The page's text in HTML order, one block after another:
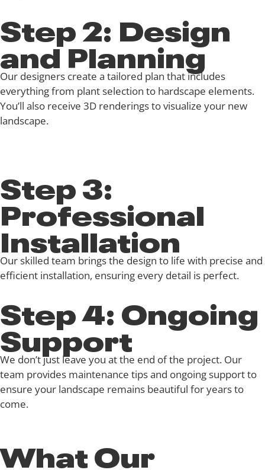
Step 2: Design
and Planning
Our designers create a tailored plan that includes
everything from plant selection to hardscape elements.
You’ll also receive 3D renderings to visualize your new
landscape.
Step 3:
Professional
Installation
Our skilled team brings the design to life with precise and
efficient installation, ensuring every detail is perfect.
Step 4: Ongoing
Support
We don’t just leave you at the end of the project. Our
team provides maintenance tips and ongoing support to
ensure your landscape remains beautiful for years to
come.
What Our